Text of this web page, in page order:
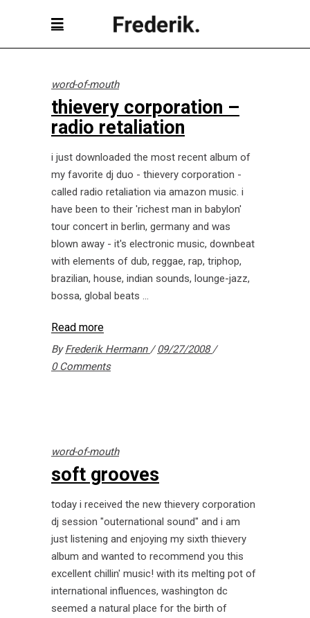
word-of-mouth
thievery corporation –
radio retaliation
i just downloaded the most recent album of
my favorite dj duo - thievery corporation -
called radio retaliation via amazon music. i
have been to their 'richest man in babylon'
tour concert in berlin, germany and was
blown away - it's electronic music, downbeat
with elements of dub, reggae, rap, triphop,
brazilian, house, indian sounds, lounge-jazz,
bossa, global beats
Read more
ByFrederik Hermann
09/27/2008
0 Comments
word-of-mouth
soft grooves
today i received the new thievery corporation
dj session "outernational sound" and i am
just listening and enjoying my sixth thievery
album and wanted to recommend you this
excellent chillin' music! with its melting pot of
international influences, washington dc
seemed a natural place for the birth of